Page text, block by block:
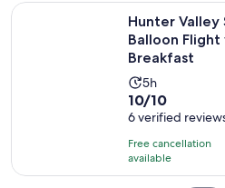
Hunter Valley
Balloon
Breakfast
Activity
duration
is
5
hours
5h
10.0
out
of
10
with
10/10
6 verified
Free cancellation
available
Hunter Valley Sunrise Hot Air